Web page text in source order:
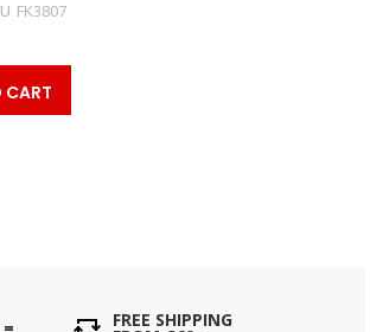
FK3807
CART
FREE SHIPPING